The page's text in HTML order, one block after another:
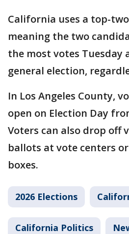
California uses a top-
meaning the two
the most votes Tuesday
general election,
In Los Angeles County,
open on Election Day
Voters can also drop off
ballots at vote centers
boxes.
2026 Elections
California Politics